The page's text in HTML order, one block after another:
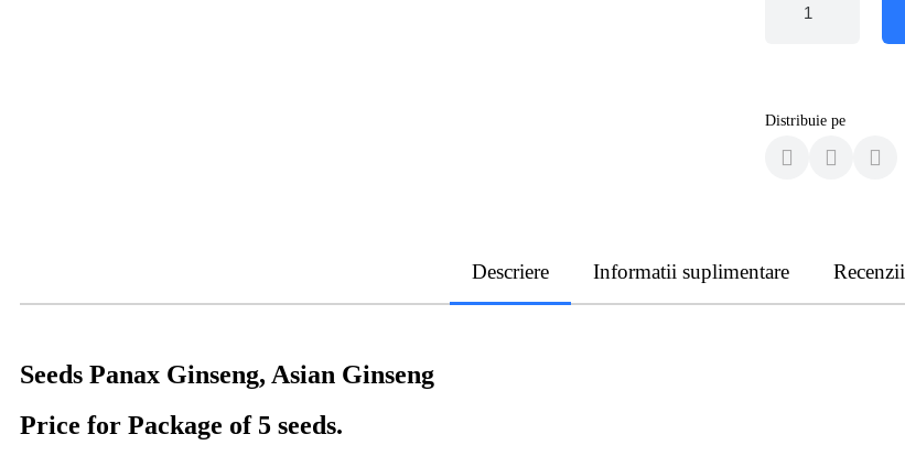
Distribuie pe
Descriere Informatii suplimentare Recenzii
Seeds Panax Ginseng, Asian Ginseng
Price for Package of 5 seeds.